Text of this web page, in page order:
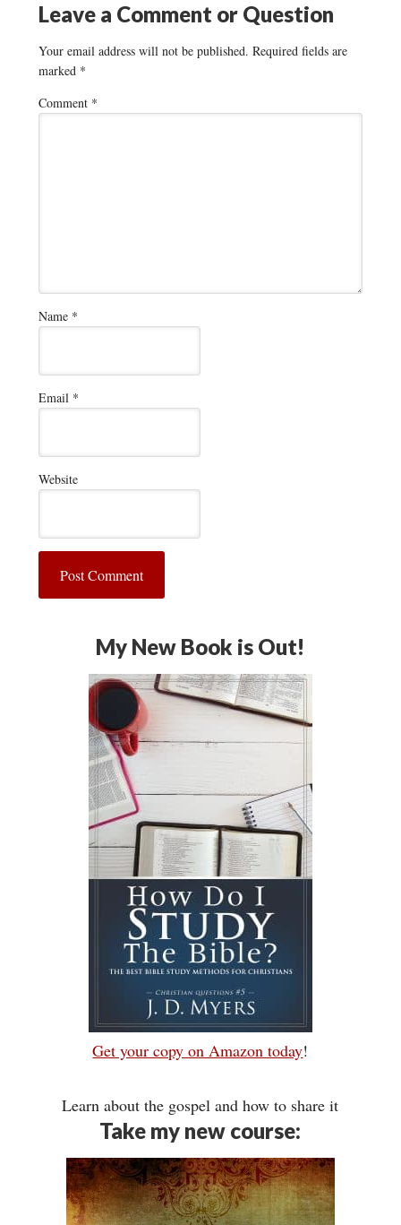
Leave a Comment or Question
Your email address will not be published. Required fields are
marked *
Comment *
Name *
Email *
Website
My New Book is Out!
Get your copy on Amazon today!
Learn about the gospel and how to share it
Take my new course: